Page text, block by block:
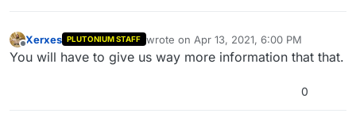
Offline
Xerxes PLUTONIUM STAFF wrote on Apr 13, 2021, 6:00 PM
last edited by
You will have to give us way more information that that.
0